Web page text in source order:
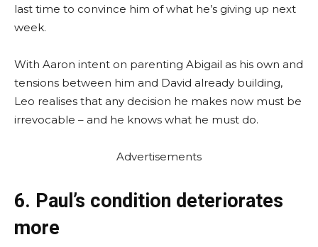
last time to convince him of what he’s giving up next
week.
With Aaron intent on parenting Abigail as his own and
tensions between him and David already building,
Leo realises that any decision he makes now must be
irrevocable – and he knows what he must do.
Advertisements
6. Paul’s condition deteriorates
more